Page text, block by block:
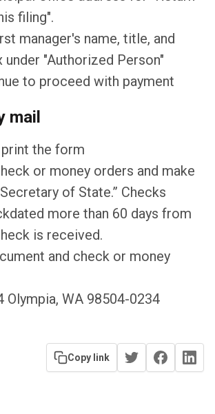
filing".
manager's name, title, and
under "Authorized Person"
to proceed with payment
mail
the form
or money orders and make
of State.” Checks
more than 60 days from
is received.
and check or money
Olympia, WA 98504-0234
Copy link